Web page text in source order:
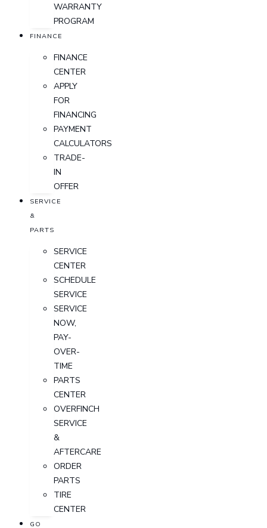
WARRANTY
PROGRAM
FINANCE
FINANCE
CENTER
APPLY
FOR
FINANCING
PAYMENT
CALCULATORS
TRADE-
IN
OFFER
SERVICE
&
PARTS
SERVICE
CENTER
SCHEDULE
SERVICE
SERVICE
NOW,
PAY-
OVER-
TIME
PARTS
CENTER
OVERFINCH
SERVICE
&
AFTERCARE
ORDER
PARTS
TIRE
CENTER
GO